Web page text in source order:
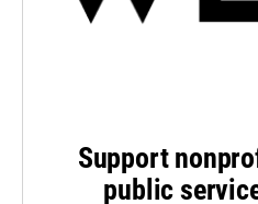
Support
public